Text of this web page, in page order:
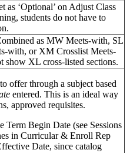
as ‘Optional’ on Adjust Class
students do not have to
as MW Meets-with, SL
with, or XM Crosslist Meets-
show XL cross-listed sections.
offer through a subject based
entered. This is an ideal way
approved requisites.
Term Begin Date (see Sessions
in Curricular & Enroll Rep
Date, since catalog